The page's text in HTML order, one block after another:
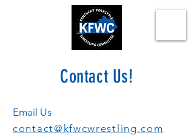
Contact Us!
Email Us
contact@kfwcwrestling.com